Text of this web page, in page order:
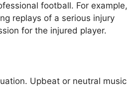
football. For example,
replays of a serious injury
for the injured player.
Upbeat or neutral music